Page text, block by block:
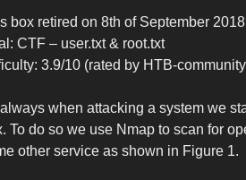
box retired on 8th of September 2018
CTF – user.txt & root.txt
3.9/10 (rated by HTB-
when attacking a system we
To do so we use Nmap to scan for
other service as shown in Figure 1.